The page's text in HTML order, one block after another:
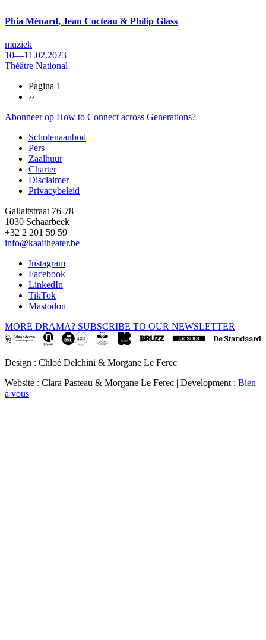
Phia Ménard, Jean Cocteau & Philip Glass
muziek
10—11.02.2023
Théâtre National
Paginering
Pagina 1
Volgende
››
Abonneer op How to Connect across Generations?
Footer
Scholenaanbod
Pers
Zaalhuur
Charter
Disclaimer
Privacybeleid
Gallaitstraat 76-78
1030 Schaarbeek
+32 2 201 59 59
info@kaaitheater.be
Instagram
Facebook
LinkedIn
TikTok
Mastodon
MORE DRAMA? SUBSCRIBE TO OUR NEWSLETTER
Design : Chloé Delchini & Morgane Le Ferec
Website : Clara Pasteau & Morgane Le Ferec | Development : Bien
à vous